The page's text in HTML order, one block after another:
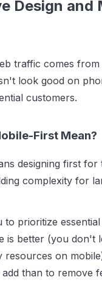
Design and
traffic comes from
look good on
customers.
First Mean?
designing first for
complexity for
to prioritize
is better (you don't
resources on
than to remove